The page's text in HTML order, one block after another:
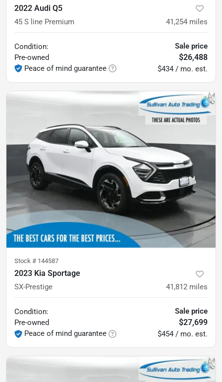
2022 Audi Q5
45 S line Premium 41,254 miles
Condition:
Pre-owned
Peace of mind guarantee
Sale price
$26,488
$434 / mo. est.
Stock # 144587
2023 Kia Sportage
SX-Prestige 41,812 miles
Condition:
Pre-owned
Peace of mind guarantee
Sale price
$27,699
$454 / mo. est.